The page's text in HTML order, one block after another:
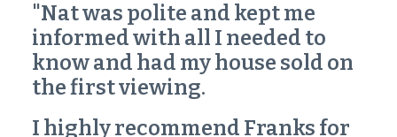
"Nat was polite and kept me
informed with all I needed to
know and had my house sold on
the first viewing.
I highly recommend Franks for